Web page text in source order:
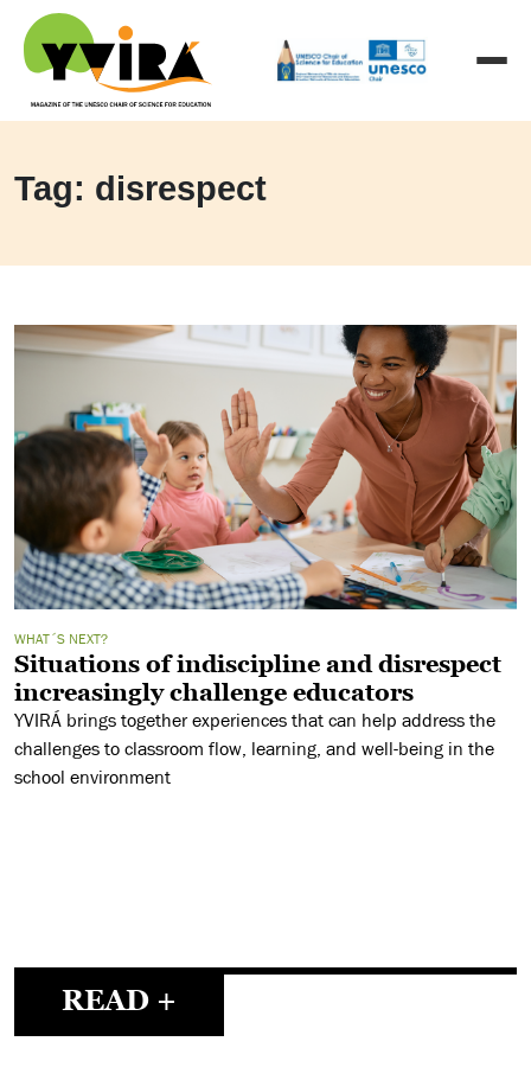
Tag: disrespect
WHAT´S NEXT?
Situations of indiscipline and disrespect
increasingly challenge educators
YVIRÁ brings together experiences that can help address the
challenges to classroom flow, learning, and well-being in the
school environment
READ +